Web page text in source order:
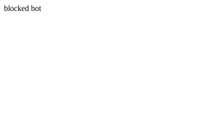
blocked bot